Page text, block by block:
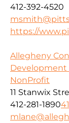
412-392-4520
https://
Allegheny
Development
NonProfit
11 Stanwix
412-281-1890